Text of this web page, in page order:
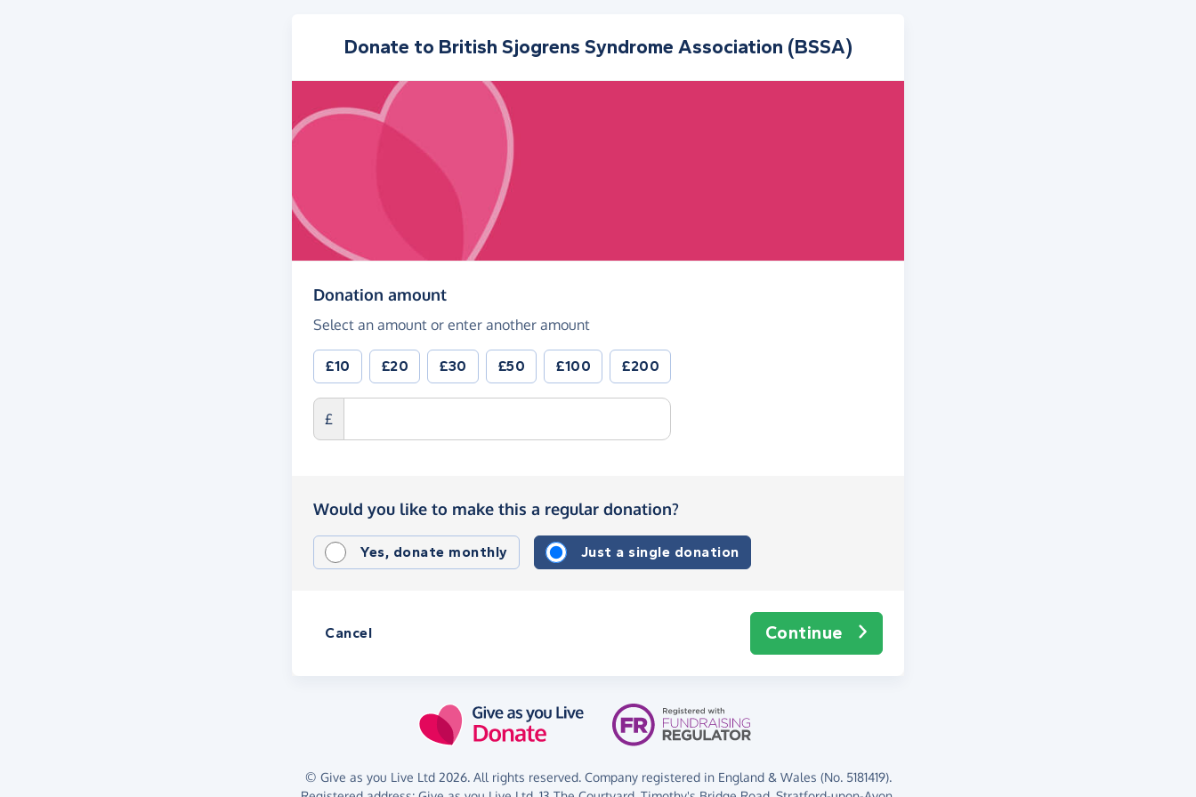
Donate to British Sjogrens Syndrome Association (BSSA)
Donation amount(in pounds sterling)
Select an amount or enter another amount
£10 £20 £30 £50 £100 £200
£
Would you like to make this a regular donation?
Yes, donate monthly Just a single donation
Continue
Cancel
© Give as you Live Ltd 2026. All rights reserved. Company registered in England & Wales (No. 5181419).